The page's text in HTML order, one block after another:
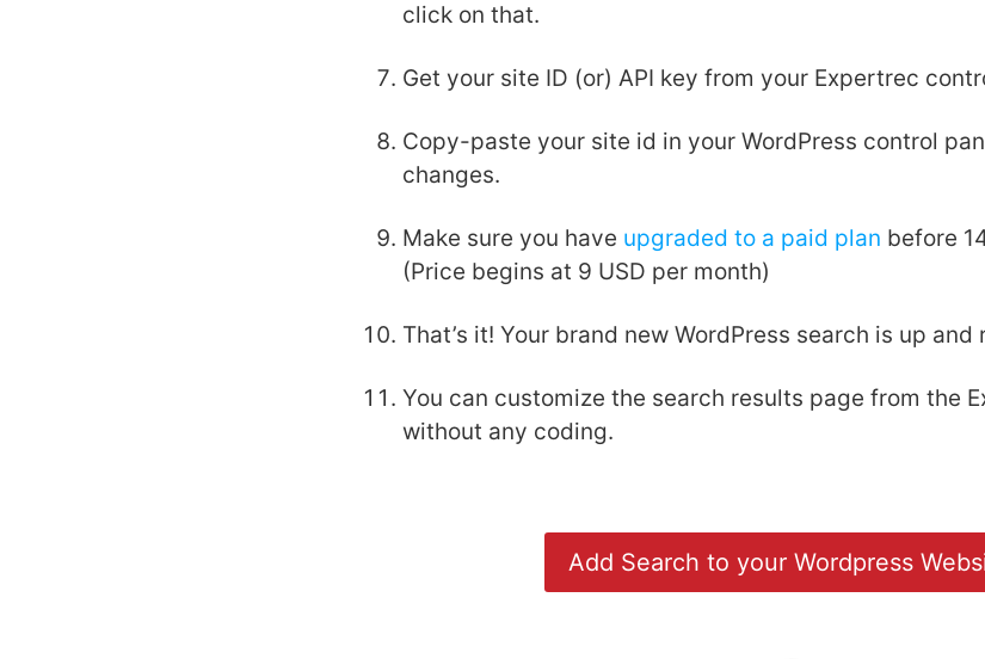
click on that.
Get your site ID (or) API key from your Expertrec
Copy-paste your site id in your WordPress control
changes.
Make sure you have upgraded to a paid plan before
(Price begins at 9 USD per month)
That’s it! Your brand new WordPress search is up and
You can customize the search results page from the
without any coding.
Add Search to your Wordpress